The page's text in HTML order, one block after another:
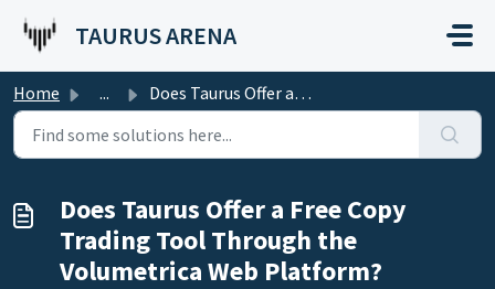
TAURUS ARENA
Home ... Does Taurus Offer a Free Copy Trading Tool Through the Vo...
Does Taurus Offer a Free Copy
Trading Tool Through the
Volumetrica Web Platform?